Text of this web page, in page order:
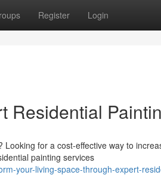
Register Login
Residential
for a cost-effective way to
painting services
your-living-space-through-expert-